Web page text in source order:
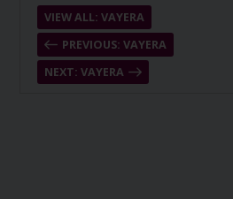
PREVIOUS: VAYERA
VIEW ALL: VAYERA
NEXT: VAYERA